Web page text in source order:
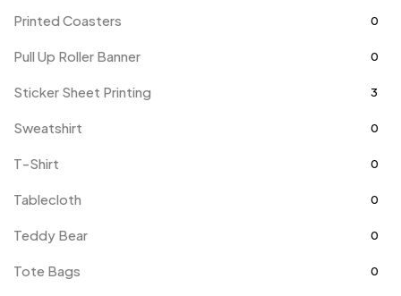
Printed Coasters 0
Pull Up Roller Banner 0
Sticker Sheet Printing 3
Sweatshirt 0
T-Shirt 0
Tablecloth 0
Teddy Bear 0
Tote Bags 0